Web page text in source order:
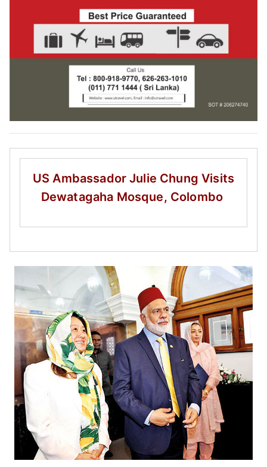
US Ambassador Julie ChungVisits
Dewatagaha Mosque, Colombo